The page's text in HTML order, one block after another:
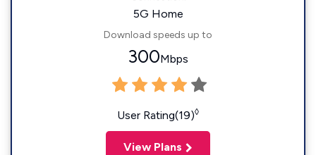
5G Home
Download speeds up to
300Mbps
User Rating(19)◊
View Plans